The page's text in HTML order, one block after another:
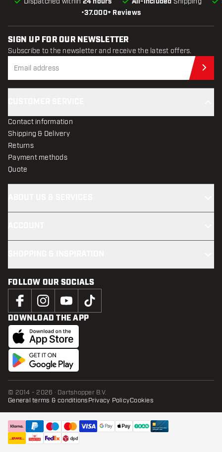
•37.000+ Reviews
SIGN UP FOR OUR NEWSLETTER
Subscribe to the newsletter and receive the latest offers.
Contact information
Shipping & Delivery
Returns
Payment methods
Quote
FOLLOW OUR SOCIALS
DOWNLOAD THE APP
© 2014 - 2026 · Dartshopper B.V.
General terms & conditionsPrivacy PolicyCookies